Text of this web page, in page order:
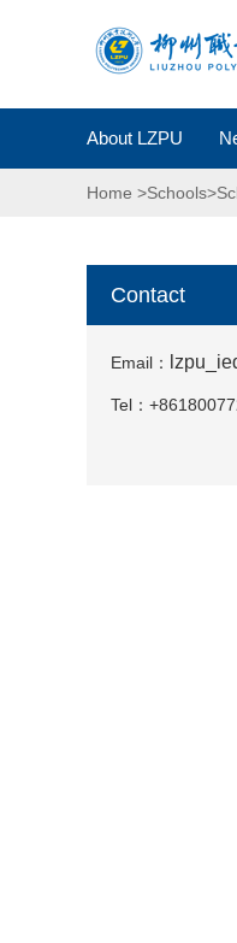
About LZPU
Home >Schools>
Contact
Email：
Tel： +86